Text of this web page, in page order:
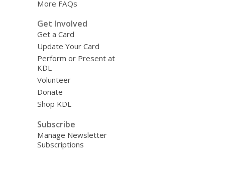
More FAQs
Get Involved
Get a Card
Update Your Card
Perform or Present at
KDL
Volunteer
Donate
Shop KDL
Subscribe
Manage Newsletter
Subscriptions